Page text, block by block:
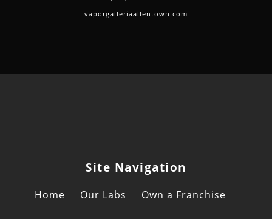
vaporgalleriaallentown.com
Site Navigation
Home Our Labs Own a Franchise